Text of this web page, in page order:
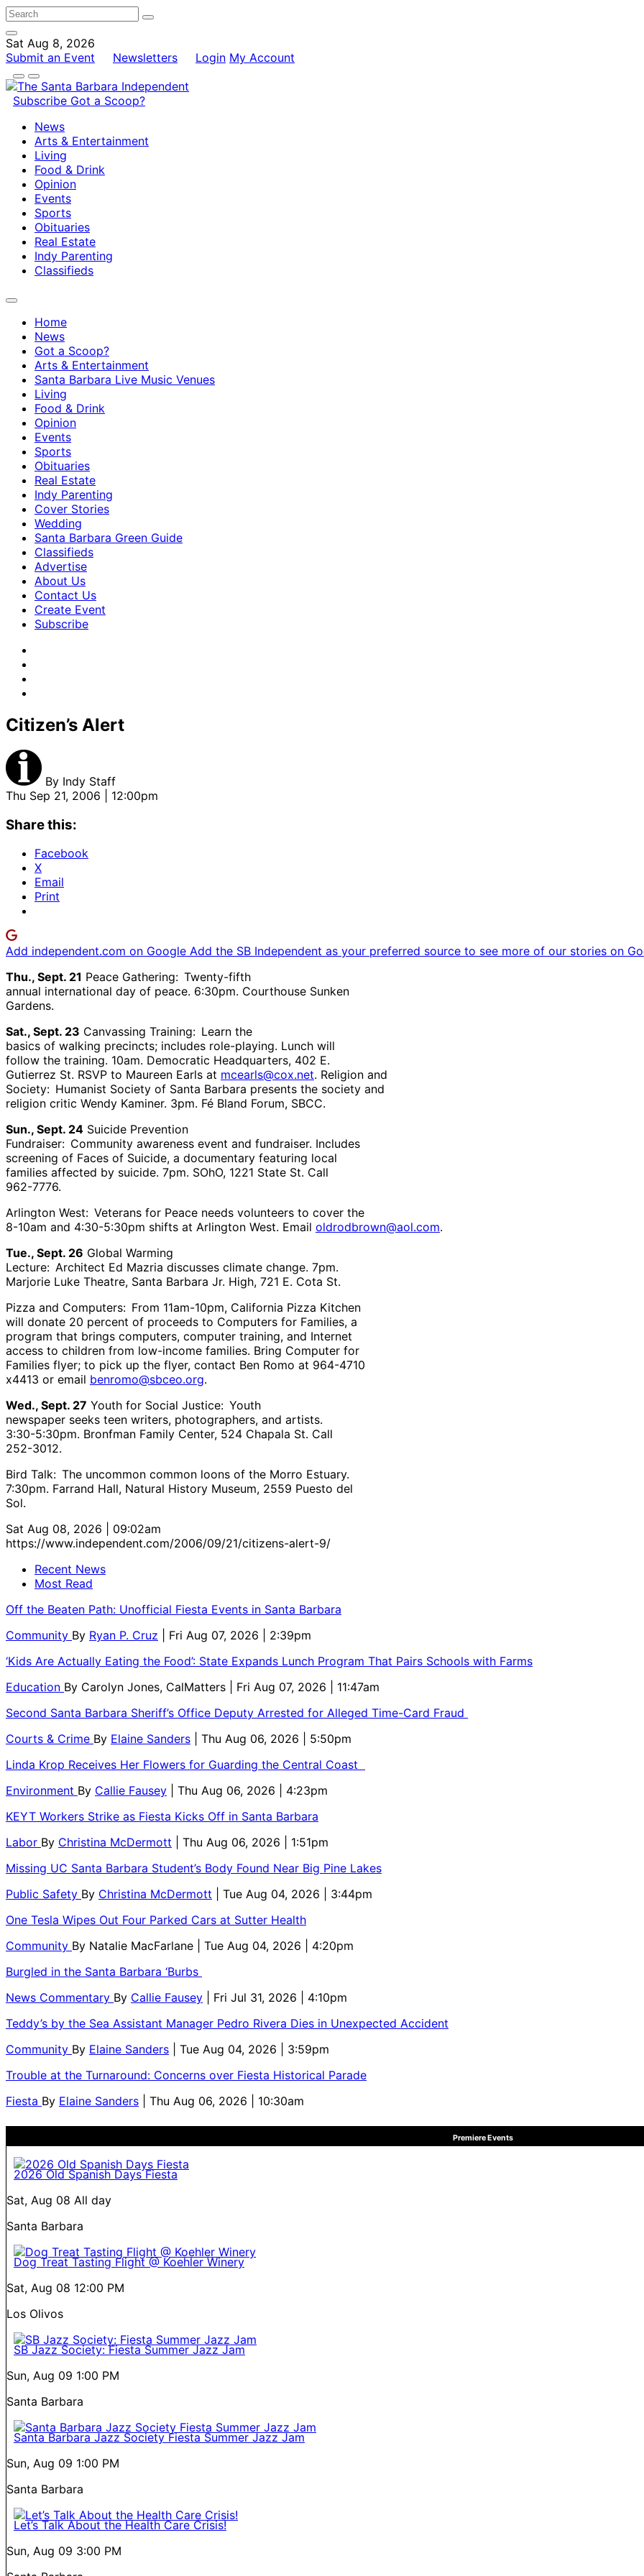
Sat Aug 8, 2026
Submit an Event
Newsletters Login My Account
Subscribe Got a Scoop?
News
Arts & Entertainment
Living
Food & Drink
Opinion
Events
Sports
Obituaries
Real Estate
Indy Parenting
Classifieds
Home
News
Got a Scoop?
Arts & Entertainment
Santa Barbara Live Music Venues
Living
Food & Drink
Opinion
Events
Sports
Obituaries
Real Estate
Indy Parenting
Cover Stories
Wedding
Santa Barbara Green Guide
Classifieds
Advertise
About Us
Contact Us
Create Event
Subscribe
Citizen’s Alert
By Indy Staff
Thu Sep 21, 2006 | 12:00pm
Share this:
Facebook
X
Email
Print
Add independent.com on Google Add the SB Independent as your preferred source to see more of our stories on
Thu., Sept. 21 Peace Gathering: Twenty-fifth
annual international day of peace. 6:30pm. Courthouse Sunken
Gardens.
Sat., Sept. 23 Canvassing Training: Learn the
basics of walking precincts; includes role-playing. Lunch will
follow the training. 10am. Democratic Headquarters, 402 E.
Gutierrez St. RSVP to Maureen Earls at mcearls@cox.net. Religion and
Society: Humanist Society of Santa Barbara presents the society and
religion critic Wendy Kaminer. 3pm. Fé Bland Forum, SBCC.
Sun., Sept. 24 Suicide Prevention
Fundraiser: Community awareness event and fundraiser. Includes
screening of Faces of Suicide, a documentary featuring local
families affected by suicide. 7pm. SOhO, 1221 State St. Call
962-7776.
Arlington West: Veterans for Peace needs volunteers to cover the
8-10am and 4:30-5:30pm shifts at Arlington West. Email oldrodbrown@aol.com.
Tue., Sept. 26 Global Warming
Lecture: Architect Ed Mazria discusses climate change. 7pm.
Marjorie Luke Theatre, Santa Barbara Jr. High, 721 E. Cota St.
Pizza and Computers: From 11am-10pm, California Pizza Kitchen
will donate 20 percent of proceeds to Computers for Families, a
program that brings computers, computer training, and Internet
access to children from low-income families. Bring Computer for
Families flyer; to pick up the flyer, contact Ben Romo at 964-4710
x4413 or email benromo@sbceo.org.
Wed., Sept. 27 Youth for Social Justice: Youth
newspaper seeks teen writers, photographers, and artists.
3:30-5:30pm. Bronfman Family Center, 524 Chapala St. Call
252-3012.
Bird Talk: The uncommon common loons of the Morro Estuary.
7:30pm. Farrand Hall, Natural History Museum, 2559 Puesto del
Sol.
Sat Aug 08, 2026 | 09:02am
https://www.independent.com/2006/09/21/citizens-alert-9/
Recent News
Most Read
Off the Beaten Path: Unofficial Fiesta Events in Santa Barbara
Community By Ryan P. Cruz
| Fri Aug 07, 2026 | 2:39pm
‘Kids Are Actually Eating the Food’: State Expands Lunch Program That Pairs Schools with Farms
Education By Carolyn Jones, CalMatters
| Fri Aug 07, 2026 | 11:47am
Second Santa Barbara Sheriff’s Office Deputy Arrested for Alleged Time-Card Fraud
Courts & Crime By Elaine Sanders
| Thu Aug 06, 2026 | 5:50pm
Linda Krop Receives Her Flowers for Guarding the Central Coast
Environment By Callie Fausey
| Thu Aug 06, 2026 | 4:23pm
KEYT Workers Strike as Fiesta Kicks Off in Santa Barbara
Labor By Christina McDermott
| Thu Aug 06, 2026 | 1:51pm
Missing UC Santa Barbara Student’s Body Found Near Big Pine Lakes
Public Safety By Christina McDermott
| Tue Aug 04, 2026 | 3:44pm
One Tesla Wipes Out Four Parked Cars at Sutter Health
Community By Natalie MacFarlane
| Tue Aug 04, 2026 | 4:20pm
Burgled in the Santa Barbara ‘Burbs
News Commentary By Callie Fausey
| Fri Jul 31, 2026 | 4:10pm
Teddy’s by the Sea Assistant Manager Pedro Rivera Dies in Unexpected Accident
Community By Elaine Sanders
| Tue Aug 04, 2026 | 3:59pm
Trouble at the Turnaround: Concerns over Fiesta Historical Parade
Fiesta By Elaine Sanders | Thu Aug 06, 2026 | 10:30am
Premiere Events
2026 Old Spanish Days Fiesta
Sat, Aug 08 All day
Santa Barbara
Dog Treat Tasting Flight @ Koehler Winery
Sat, Aug 08 12:00 PM
Los Olivos
SB Jazz Society: Fiesta Summer Jazz Jam
Sun, Aug 09 1:00 PM
Santa Barbara
Santa Barbara Jazz Society Fiesta Summer Jazz Jam
Sun, Aug 09 1:00 PM
Santa Barbara
Let’s Talk About the Health Care Crisis!
Sun, Aug 09 3:00 PM